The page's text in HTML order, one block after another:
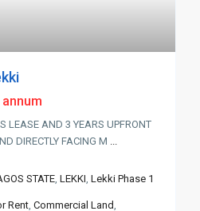
annum
LEASE AND 3 YEARS UPFRONT
DIRECTLY FACING M ...
STATE,LEKKI,Lekki Phase 1
Rent,Commercial Land,